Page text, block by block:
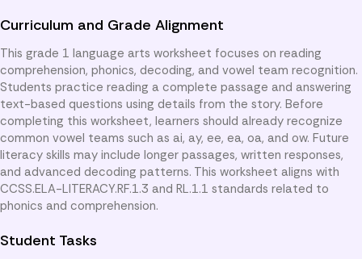
Curriculum and Grade Alignment
This grade 1 language arts worksheet focuses on reading
comprehension, phonics, decoding, and vowel team recognition.
Students practice reading a complete passage and answering
text-based questions using details from the story. Before
completing this worksheet, learners should already recognize
common vowel teams such as ai, ay, ee, ea, oa, and ow. Future
literacy skills may include longer passages, written responses,
and advanced decoding patterns. This worksheet aligns with
CCSS.ELA-LITERACY.RF.1.3 and RL.1.1 standards related to
phonics and comprehension.
Student Tasks